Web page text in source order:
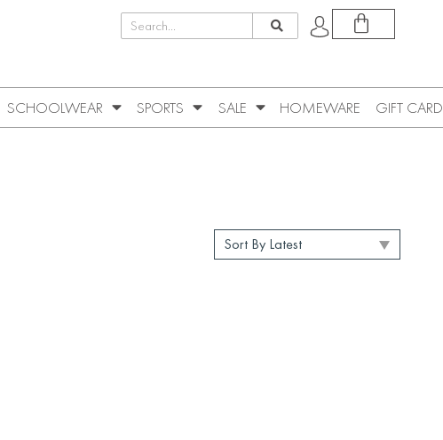
SCHOOLWEAR SPORTS SALE HOMEWARE GIFT CARD